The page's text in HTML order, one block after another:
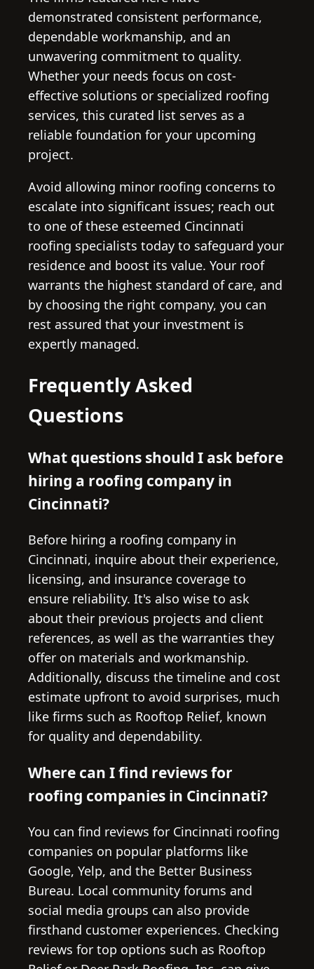
demonstrated consistent performance,
dependable workmanship, and an
unwavering commitment to quality.
Whether your needs focus on cost-
effective solutions or specialized roofing
services, this curated list serves as a
reliable foundation for your upcoming
project.
Avoid allowing minor roofing concerns to
escalate into significant issues; reach out
to one of these esteemed Cincinnati
roofing specialists today to safeguard your
residence and boost its value. Your roof
warrants the highest standard of care, and
by choosing the right company, you can
rest assured that your investment is
expertly managed.
Frequently Asked
Questions
What questions should I ask before
hiring a roofing company in
Cincinnati?
Before hiring a roofing company in
Cincinnati, inquire about their experience,
licensing, and insurance coverage to
ensure reliability. It's also wise to ask
about their previous projects and client
references, as well as the warranties they
offer on materials and workmanship.
Additionally, discuss the timeline and cost
estimate upfront to avoid surprises, much
like firms such as Rooftop Relief, known
for quality and dependability.
Where can I find reviews for
roofing companies in Cincinnati?
You can find reviews for Cincinnati roofing
companies on popular platforms like
Google, Yelp, and the Better Business
Bureau. Local community forums and
social media groups can also provide
firsthand customer experiences. Checking
reviews for top options such as Rooftop